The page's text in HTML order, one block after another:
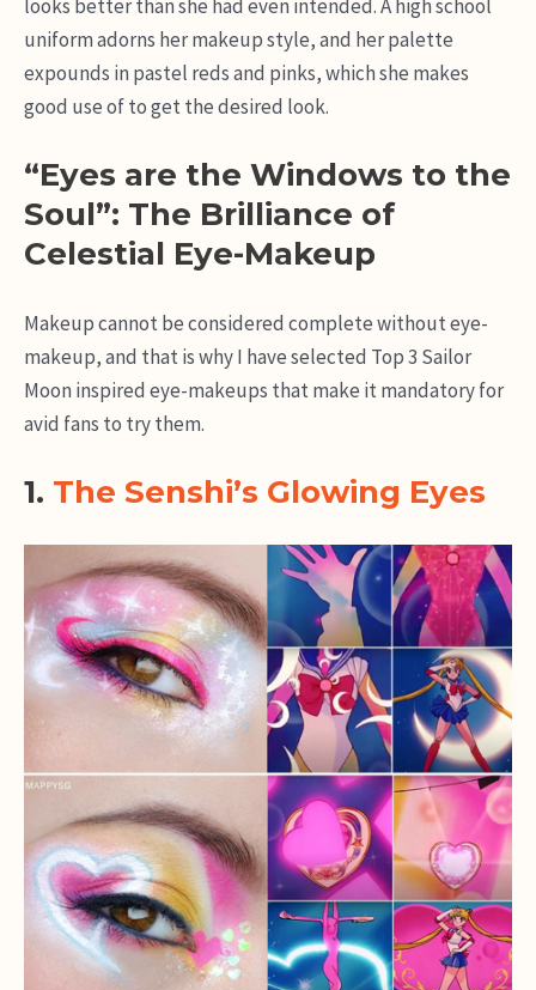
looks better than she had even intended. A high school
uniform adorns her makeup style, and her palette
expounds in pastel reds and pinks, which she makes
good use of to get the desired look.
“Eyes are the Windows to the
Soul”: The Brilliance of
Celestial Eye-Makeup
Makeup cannot be considered complete without eye-
makeup, and that is why I have selected Top 3 Sailor
Moon inspired eye-makeups that make it mandatory for
avid fans to try them.
1. The Senshi’s Glowing Eyes